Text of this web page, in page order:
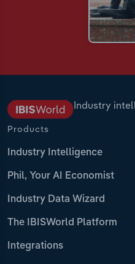
Industry
Products
Industry Intelligence
Phil, Your AI Economist
Industry Data Wizard
The IBISWorld Platform
Integrations